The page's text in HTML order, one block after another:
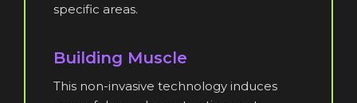
specific areas.
Building Muscle
This non-invasive technology induces